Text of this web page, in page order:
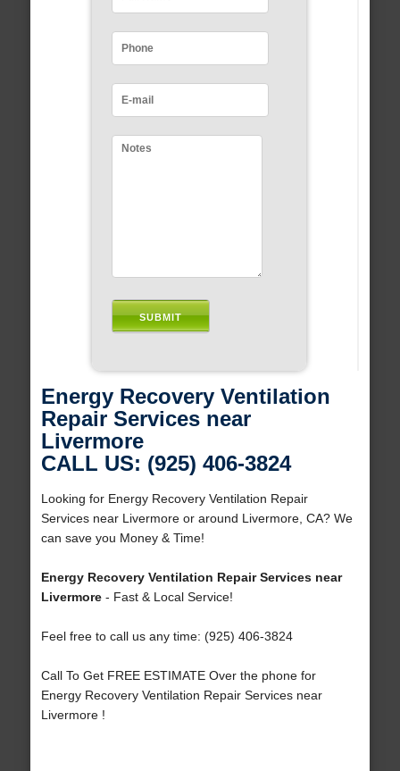
Energy Recovery Ventilation
Repair Services near
Livermore
CALL US: (925) 406-3824
Looking for Energy Recovery Ventilation Repair
Services near Livermore or around Livermore, CA? We
can save you Money & Time!
Energy Recovery Ventilation Repair Services near
Livermore- Fast & Local Service!
Feel free to call us any time: (925) 406-3824
Call To Get FREE ESTIMATE Over the phone for
Energy Recovery Ventilation Repair Services near
Livermore !